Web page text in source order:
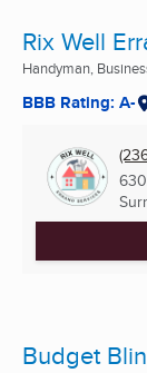
Rix Well
Handyman,
BBB Rating: A-
Budget